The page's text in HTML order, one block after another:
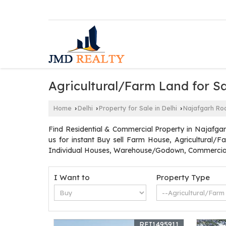
Agricultural/Farm Land for
Home ›Delhi ›Property for Sale in Delhi ›Najafgarh
Find Residential & Commercial Property in
us for instant Buy sell Farm House, Agricultural/
Individual Houses, Warehouse/Godown,
I Want to Property Type